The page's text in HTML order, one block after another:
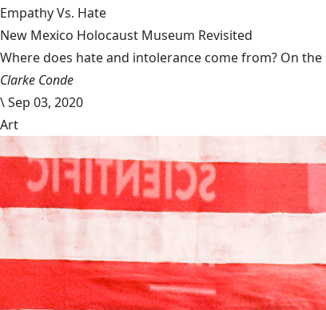
Empathy Vs. Hate
New Mexico Holocaust Museum Revisited
Where does hate and intolerance come from? On
Clarke Conde
\Sep 03, 2020
Art